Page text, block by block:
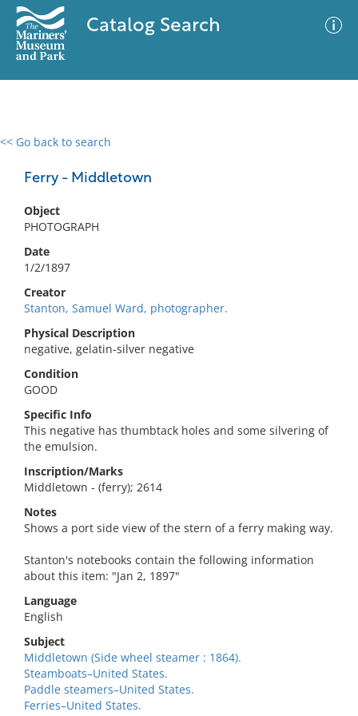
Catalog Search
<< Go back to search
Ferry - Middletown
Object
PHOTOGRAPH
Date
1/2/1897
Creator
Stanton, Samuel Ward, photographer.
Physical Description
negative, gelatin-silver negative
Condition
GOOD
Specific Info
This negative has thumbtack holes and some silvering of
the emulsion.
Inscription/Marks
Middletown - (ferry); 2614
Notes
Shows a port side view of the stern of a ferry making way.
Stanton's notebooks contain the following information
about this item: "Jan 2, 1897"
Language
English
Subject
Middletown (Side wheel steamer : 1864).
Steamboats–United States.
Paddle steamers–United States.
Ferries–United States.
0 results